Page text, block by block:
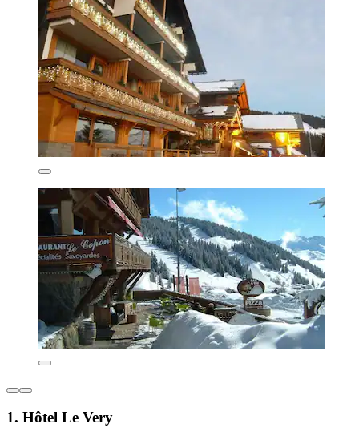
1. Hôtel Le Very